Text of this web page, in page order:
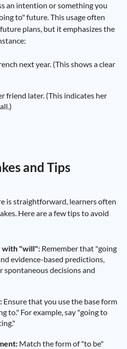
an intention or something you
to" future. This usage often
plans, but it emphasizes the
next year. (This shows a clear
friend later. (This indicates her
and Tips
is straightforward, learners often
Here are a few tips to avoid
with "will": Remember that "going
evidence-based predictions,
spontaneous decisions and
Ensure that you use the base form
to." For example, say "going to
Match the form of "to be"